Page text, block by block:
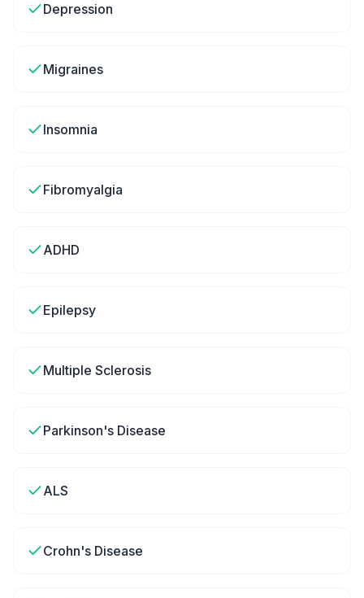
Depression
Migraines
Insomnia
Fibromyalgia
ADHD
Epilepsy
Multiple Sclerosis
Parkinson's Disease
ALS
Crohn's Disease